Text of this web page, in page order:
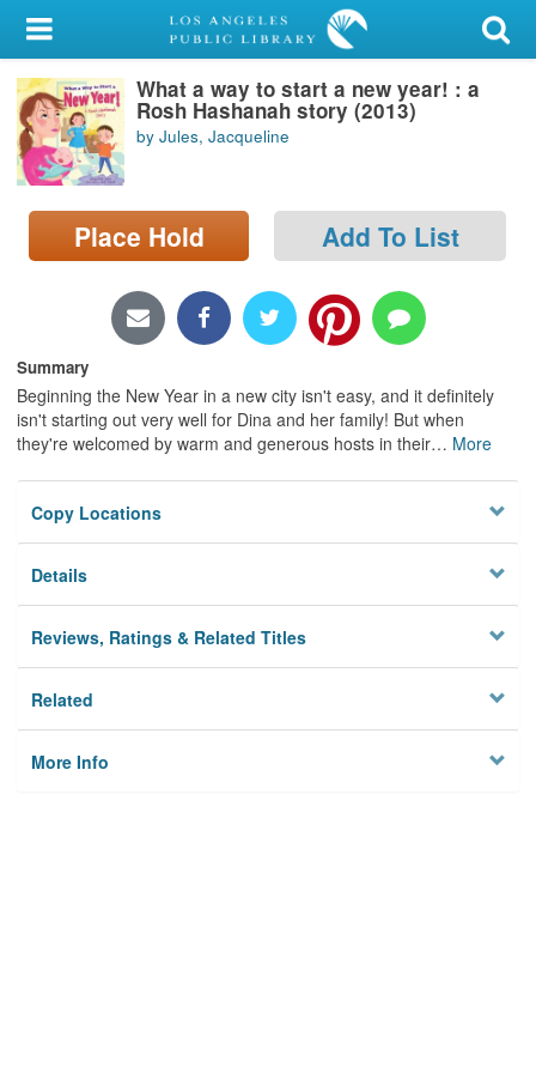
My Account
Library Card
Sign In
Search
Locations/Hours (external
What a way to start a new year! : a
Rosh Hashanah story (2013)
by Jules, Jacqueline
Place Hold Add To List
Summary
Beginning the New Year in a new city isn't easy, and it definitely
isn't starting out very well for Dina and her family! But when
they're welcomed by warm and generous hosts in their… More
Copy Locations
Details
Reviews, Ratings & Related Titles
Related
More Info